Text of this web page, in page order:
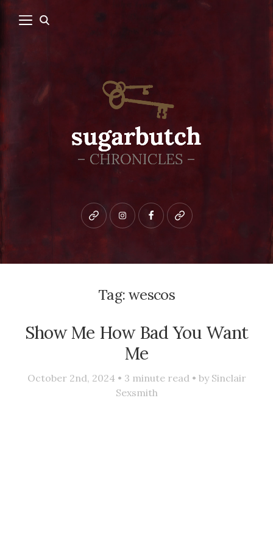
Bluesky instagramfacebookpatreon
Tag: wescos
Show Me How Bad You Want
Me
October 2nd, 2024 • 3 minute read • by Sinclair
Sexsmith